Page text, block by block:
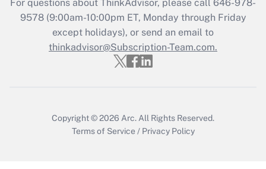
Who must file a return?
Get Answer
For questions about ThinkAdvisor, please call 646-978-
9578(9:00am-10:00pm ET, Monday through Friday
except holidays), or send an email to
thinkadvisor@Subscription-Team.com.
Copyright © 2026 Arc. All Rights Reserved.
Terms of Service / Privacy Policy